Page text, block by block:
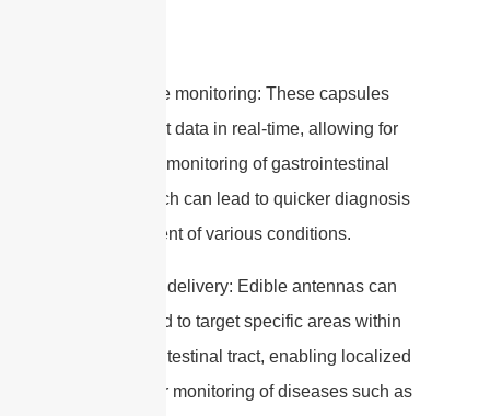
2. Real-time monitoring: These capsules
can transmit data in real-time, allowing for
continuous monitoring of gastrointestinal
health, which can lead to quicker diagnosis
and treatment of various conditions.
3. Targeted delivery: Edible antennas can
be designed to target specific areas within
the gastrointestinal tract, enabling localized
treatment or monitoring of diseases such as